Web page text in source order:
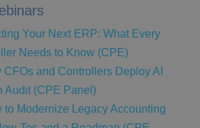
Your Next ERP: What Every
Needs to Know (CPE)
CFOs and Controllers Deploy AI
Audit (CPE Panel)
to Modernize Legacy Accounting